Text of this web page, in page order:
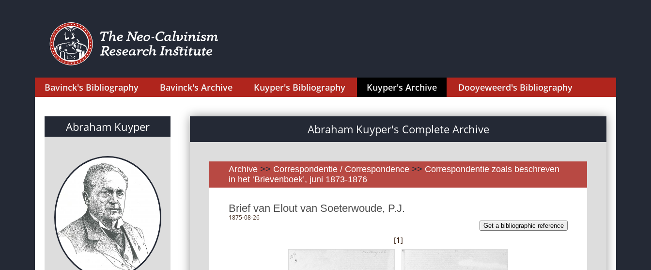
Bavinck's Bibliography Bavinck's Archive Kuyper's Bibliography Kuyper's Archive Dooyeweerd's Bibliography
Abraham Kuyper Abraham Kuyper's Complete Archive
Archive >> Correspondentie / Correspondence >> Correspondentie zoals beschreven
in het ‘Brievenboek’, juni 1873-1876
Brief van Elout van Soeterwoude, P.J.
1875-08-26
Get a bibliographic reference
[1]